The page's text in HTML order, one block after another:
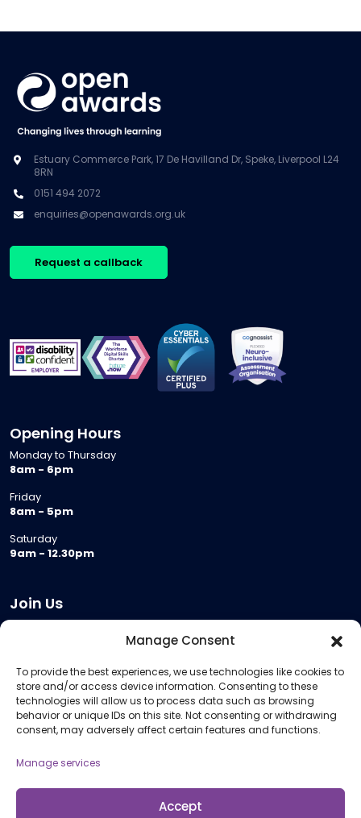
Manage Consent
To provide the best experiences, we use technologies like cookies to
store and/or access device information. Consenting to these
technologies will allow us to process data such as browsing
behavior or unique IDs on this site. Not consenting or withdrawing
consent, may adversely affect certain features and functions.
Manage services
Accept
Estuary Commerce Park, 17 De Havilland Dr, Speke, Liverpool L24
8RN
0151 494 2072
enquiries@openawards.org.uk
Request a callback
Opening Hours
Monday to Thursday
8am - 6pm
Friday
8am - 5pm
Saturday
9am - 12.30pm
Join Us
Meeting Room Hire
Remote Invigilation
Membership Criteria
Information